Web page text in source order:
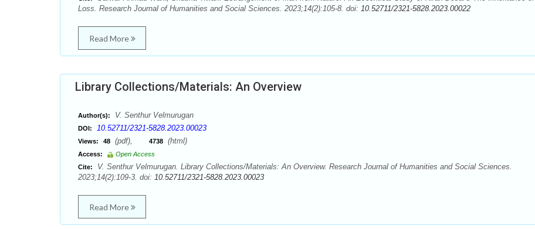
Loss. Research Journal of Humanities and Social Sciences. 2023;14(2):105-8. doi: 10.52711/2321-5828.2023.00022
Read More
Library Collections/Materials: An Overview
Author(s): V. Senthur Velmurugan
DOI: 10.52711/2321-5828.2023.00023
Views: 48 (pdf), 4738 (html)
Access:
Open Access
Cite:
V. Senthur Velmurugan. Library Collections/Materials: An Overview. Research Journal of Humanities and Social Sciences.
2023;14(2):109-3. doi: 10.52711/2321-5828.2023.00023
Read More